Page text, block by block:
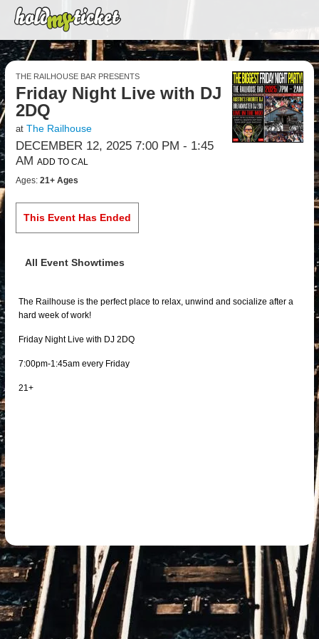
THE RAILHOUSE BAR PRESENTS
Friday Night Live with DJ
2DQ
at The Railhouse
DECEMBER 12, 2025 7:00 PM - 1:45
AM ADD TO CAL
Ages:21+ Ages
This Event Has Ended
All Event Showtimes
The Railhouse is the perfect place to relax, unwind and socialize after a
hard week of work!
Friday Night Live with DJ 2DQ
7:00pm-1:45am every Friday
21+